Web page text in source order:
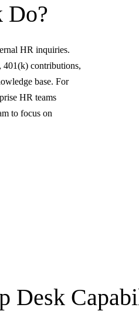
Do?
HR inquiries.
401(k) contributions,
base. For
HR teams
to focus on
Desk